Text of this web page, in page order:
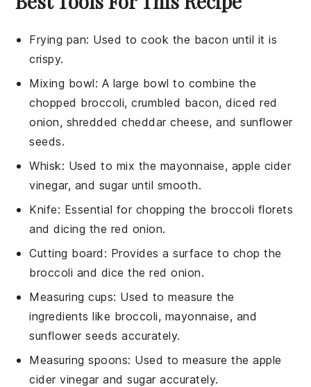
Frying pan: Used to cook the bacon until it is
crispy.
Mixing bowl: A large bowl to combine the
chopped broccoli, crumbled bacon, diced red
onion, shredded cheddar cheese, and sunflower
seeds.
Whisk: Used to mix the mayonnaise, apple cider
vinegar, and sugar until smooth.
Knife: Essential for chopping the broccoli florets
and dicing the red onion.
Cutting board : Provides a surface to chop the
broccoli and dice the red onion.
Measuring cups: Used to measure the
ingredients like broccoli, mayonnaise, and
sunflower seeds accurately.
Measuring spoons: Used to measure the apple
cider vinegar and sugar accurately.